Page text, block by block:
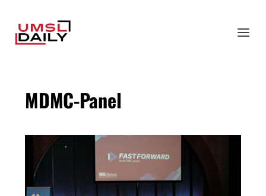
MDMC-Panel